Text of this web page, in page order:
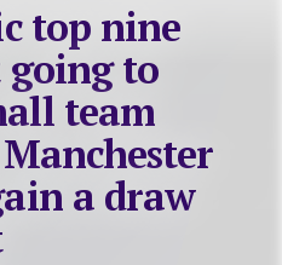
top nine
to
team
a draw